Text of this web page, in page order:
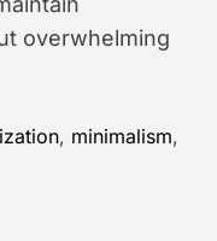
overwhelming
, minimalism,